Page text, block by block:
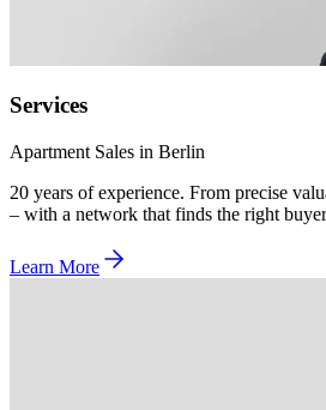
Services
Apartment Sales in Berlin
20 years of experience. From precise
– with a network that finds the right
Learn More